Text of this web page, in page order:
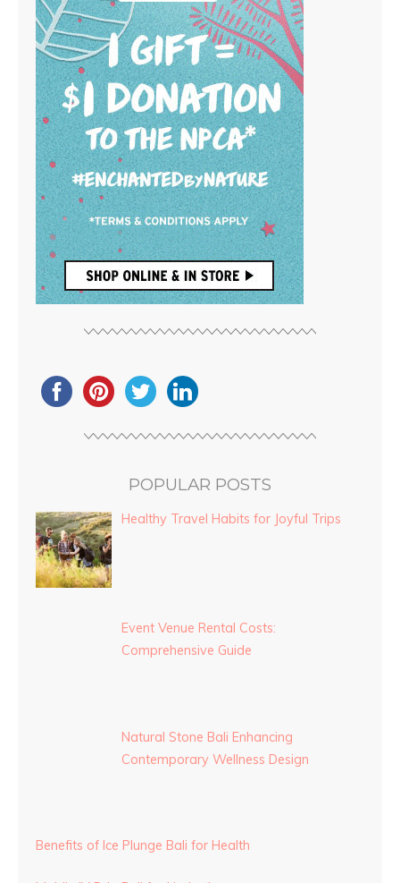
POPULAR POSTS
Healthy Travel Habits for Joyful Trips
Event Venue Rental Costs:
Comprehensive Guide
Natural Stone Bali Enhancing
Contemporary Wellness Design
Benefits of Ice Plunge Bali for Health